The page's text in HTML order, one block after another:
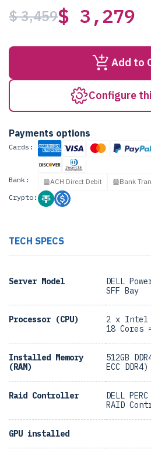
$ 3,459$ 3,279
Add to
Configure
Payments options
Cards:
Bank: ACH Direct Debit
Bank
Crypto:
TECH SPECS
Server Model
DELL
SFF Bay
Processor (CPU)
2 x Intel
18 Cores
Installed Memory
(RAM)
512GB
ECC DDR4)
Raid Controller
DELL
RAID
GPU installed